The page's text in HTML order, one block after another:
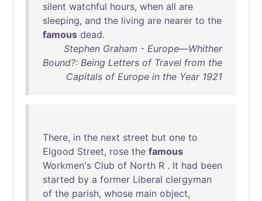
silent watchful hours, when all are
sleeping, and the living are nearer to the
famous dead.
Stephen Graham - Europe—Whither
Bound?: Being Letters of Travel from the
Capitals of Europe in the Year 1921
There, in the next street but one to
Elgood Street, rose the famous
Workmen's Club of North R . It had been
started by a former Liberal clergyman
of the parish, whose main object,